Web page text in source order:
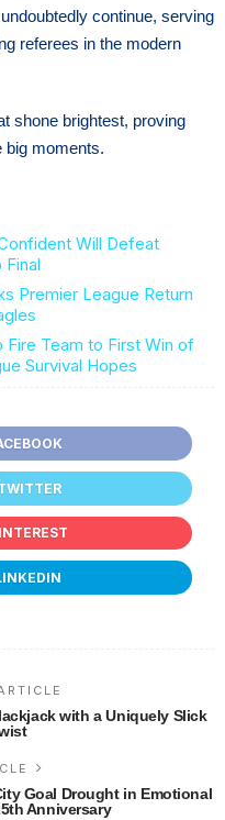
continue, serving
referees in the modern
shone brightest, proving
big moments.
Will Defeat
Final
Premier League Return
Fire Team to First Win of
Survival Hopes
with a Uniquely Slick
Goal Drought in Emotional
Anniversary